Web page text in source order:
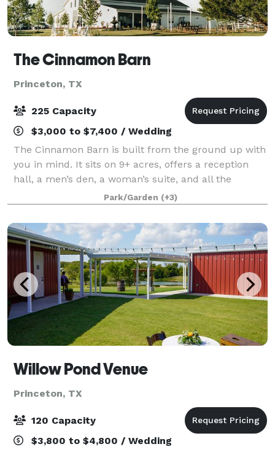
The Cinnamon Barn
Princeton, TX
225 Capacity
$3,000 to $7,400 / Wedding
The Cinnamon Barn is built from the ground up with
you in mind. It sits on 9+ acres, offers a reception
hall, a men’s den, a woman’s suite, and all the
amenities you’ve imagined for your wedding day,
corporate retreats, graduation, birthday
Park/Garden (+3)
Willow Pond Venue
Princeton, TX
120 Capacity
$3,800 to $4,800 / Wedding